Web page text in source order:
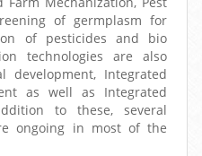
of germplasm for
of pesticides and bio
technologies are also
development, Integrated
as well as Integrated
to these, several
ongoing in most of the